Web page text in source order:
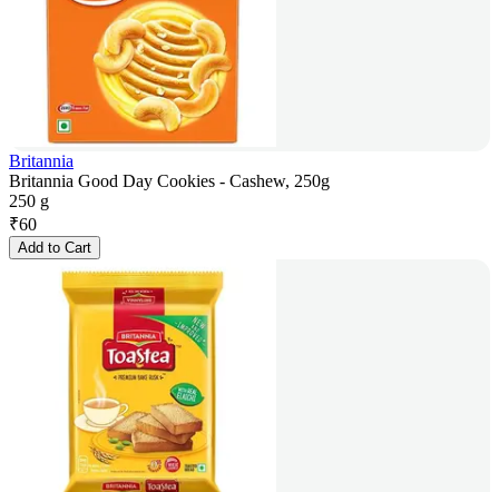
Britannia
Britannia Good Day Cookies - Cashew, 250g
250 g
₹60
Add to Cart